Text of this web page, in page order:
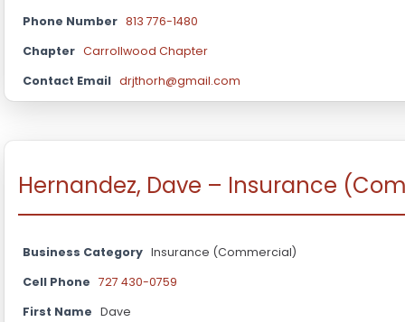
Phone Number 813 776-1480
Chapter Carrollwood Chapter
Contact Email drjthorh@gmail.com
Hernandez, Dave – Insurance
Business Category Insurance (Commercial)
Cell Phone 727 430-0759
First Name Dave